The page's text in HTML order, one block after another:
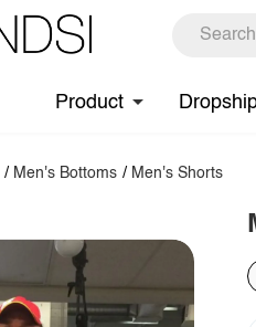
Product
/ Men's Bottoms / Men's Shorts